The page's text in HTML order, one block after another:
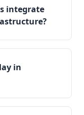
integrate
in